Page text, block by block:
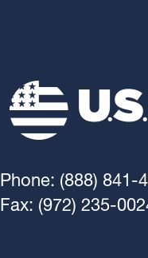
Phone: (888) 841-
Fax: (972) 235-